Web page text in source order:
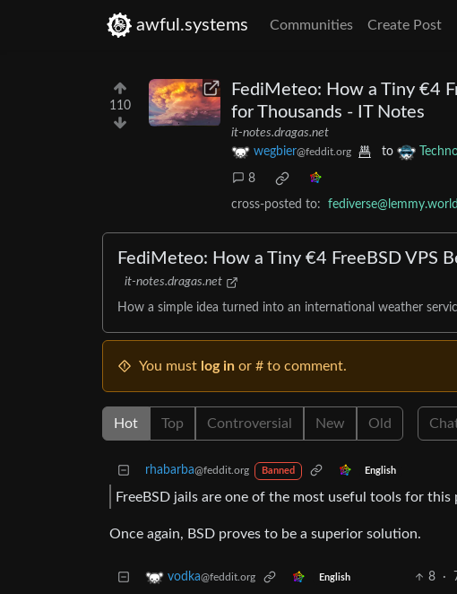
awful.systems Communities Create Post
110
FediMeteo: How a Tiny €4
for Thousands - IT Notes
it-notes.dragas.net
wegbier@feddit.org to
8
cross-posted to: fediverse@lemmy.world
FediMeteo: How a Tiny €4 FreeBSD VPS
it-notes.dragas.net
How a simple idea turned into an international weather
You must log in or # to comment.
Hot Top Controversial New Old
rhabarba@feddit.org Banned English
FreeBSD jails are one of the most useful tools for this
Once again, BSD proves to be a superior solution.
vodka@feddit.org English 8 ·